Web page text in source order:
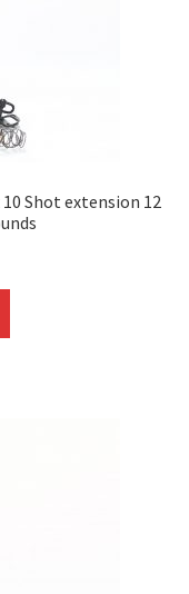
Shot extension 12